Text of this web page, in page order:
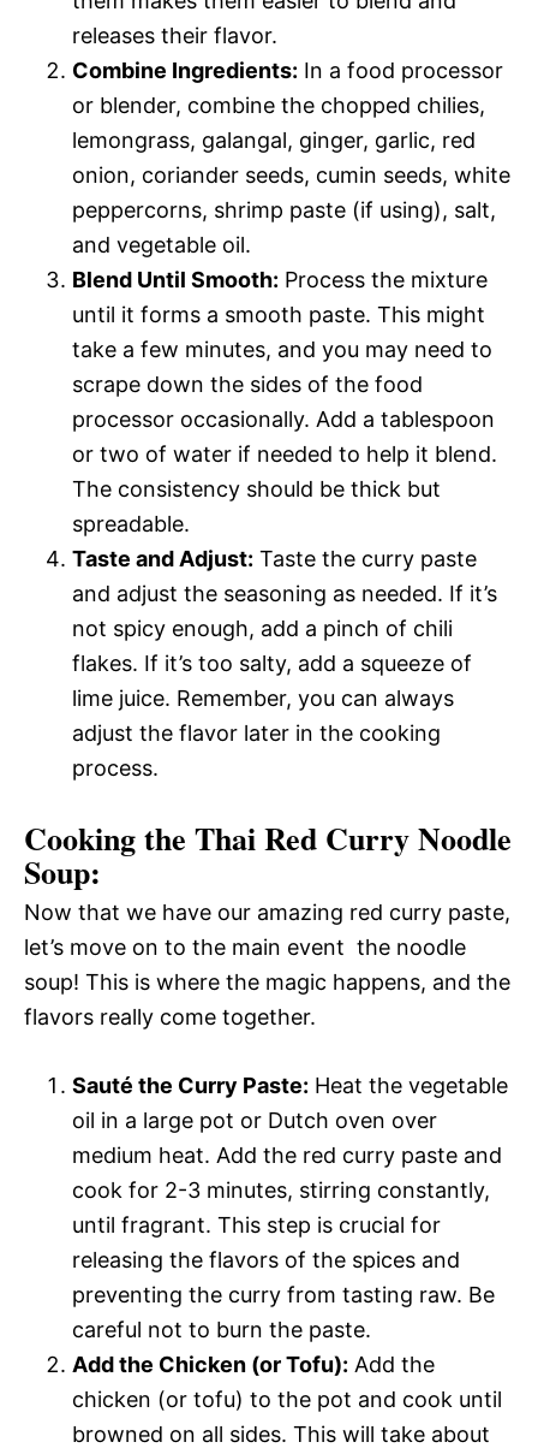
releases their flavor.
Combine Ingredients: In a food processor
or blender, combine the chopped chilies,
lemongrass, galangal, ginger, garlic, red
onion, coriander seeds, cumin seeds, white
peppercorns, shrimp paste (if using), salt,
and vegetable oil.
Blend Until Smooth: Process the mixture
until it forms a smooth paste. This might
take a few minutes, and you may need to
scrape down the sides of the food
processor occasionally. Add a tablespoon
or two of water if needed to help it blend.
The consistency should be thick but
spreadable.
Taste and Adjust: Taste the curry paste
and adjust the seasoning as needed. If it’s
not spicy enough, add a pinch of chili
flakes. If it’s too salty, add a squeeze of
lime juice. Remember, you can always
adjust the flavor later in the cooking
process.
Cooking the Thai Red Curry Noodle
Soup:
Now that we have our amazing red curry paste,
let’s move on to the main event  the noodle
soup! This is where the magic happens, and the
flavors really come together.
Sauté the Curry Paste: Heat the vegetable
oil in a large pot or Dutch oven over
medium heat. Add the red curry paste and
cook for 2-3 minutes, stirring constantly,
until fragrant. This step is crucial for
releasing the flavors of the spices and
preventing the curry from tasting raw. Be
careful not to burn the paste.
Add the Chicken (or Tofu): Add the
chicken (or tofu) to the pot and cook until
browned on all sides. This will take about